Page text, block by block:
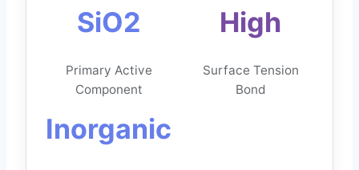
SiO2
Primary Active
Component
High
Surface Tension
Bond
Inorganic